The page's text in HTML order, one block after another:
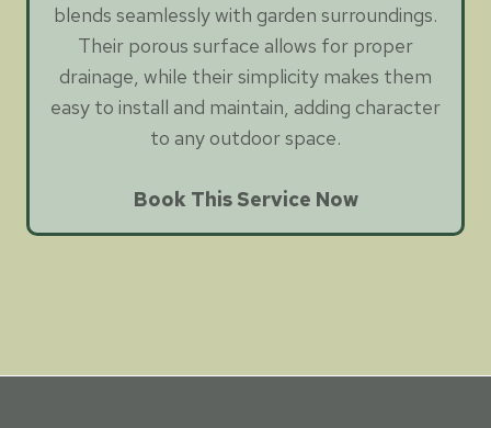
blends seamlessly with garden surroundings.
Their porous surface allows for proper
drainage, while their simplicity makes them
easy to install and maintain, adding character
to any outdoor space.
Book This Service Now